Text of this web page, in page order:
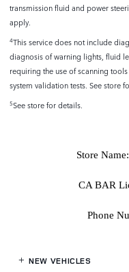
transmission fluid and power
apply.
4This service does not include
diagnosis of warning lights, fluid
requiring the use of scanning
system validation tests. See store
5See store for details.
Store
CA BAR
Phone
NEW VEHICLES